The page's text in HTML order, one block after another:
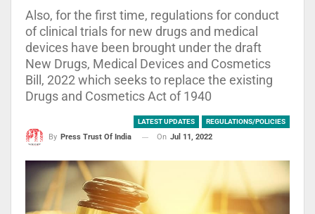
Also, for the first time, regulations for conduct
of clinical trials for new drugs and medical
devices have been brought under the draft
New Drugs, Medical Devices and Cosmetics
Bill, 2022 which seeks to replace the existing
Drugs and Cosmetics Act of 1940
LATEST UPDATES REGULATIONS/POLICIES
By Press Trust Of India On Jul 11, 2022